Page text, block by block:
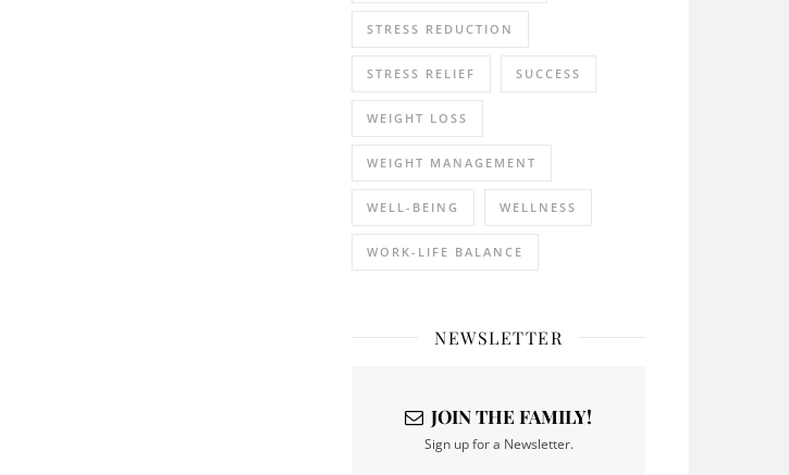
STRESS REDUCTION
STRESS RELIEF SUCCESS
WEIGHT LOSS
WEIGHT MANAGEMENT
WELL-BEING WELLNESS
WORK-LIFE BALANCE
NEWSLETTER
JOIN THE FAMILY!
Sign up for a Newsletter.